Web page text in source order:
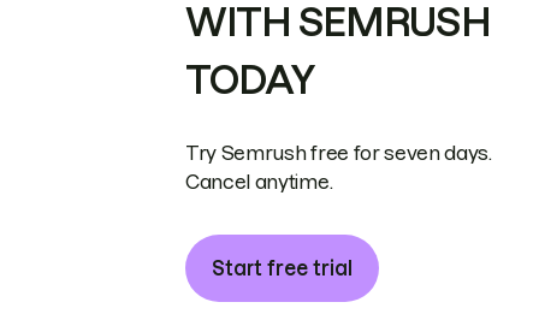
WITH SEMRUSH
TODAY
Try Semrush free for seven days.
Cancel anytime.
Start free trial